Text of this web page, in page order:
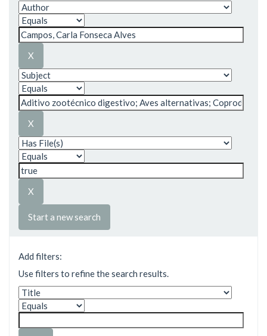
Start a new search
Add filters:
Use filters to refine the search results.